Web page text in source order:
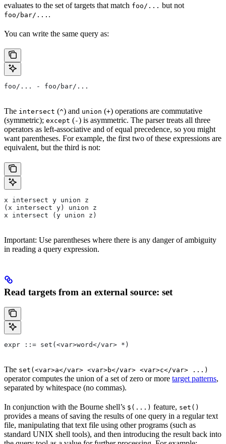
evaluates to the set of targets that match foo/... but not
foo/bar/... .
You can write the same query as:
foo/... - foo/bar/...
The intersect (^) and union (+) operations are commutative
(symmetric); except (-) is asymmetric. The parser treats all three
operators as left-associative and of equal precedence, so you might
want parentheses. For example, the first two of these expressions are
equivalent, but the third is not:
x intersect y union z
(x intersect y) union z
x intersect (y union z)
Important: Use parentheses where there is any danger of ambiguity
in reading a query expression.
Read targets from an external source: set
expr ::= set(<var>word</var> *)
The set(<var>a</var> <var>b</var> <var>c</var> ...)
operator computes the union of a set of zero or more target patterns,
separated by whitespace (no commas).
In conjunction with the Bourne shell’s $(...) feature, set()
provides a means of saving the results of one query in a regular text
file, manipulating that text file using other programs (such as
standard UNIX shell tools), and then introducing the result back into